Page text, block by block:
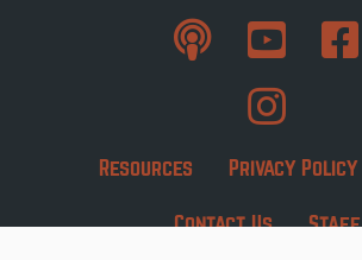
Resources Privacy Policy
Contact Us Staff